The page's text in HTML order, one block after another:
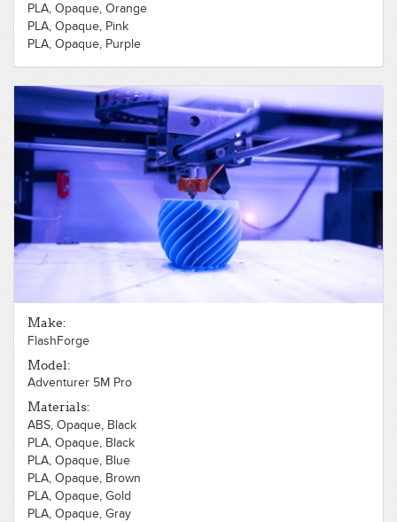
PLA, Opaque, Orange
PLA, Opaque, Pink
PLA, Opaque, Purple
PLA, Opaque, Yellow
Make:
FlashForge
Model:
Adventurer 5M Pro
Materials:
ABS, Opaque, Black
PLA, Opaque, Black
PLA, Opaque, Blue
PLA, Opaque, Brown
PLA, Opaque, Gold
PLA, Opaque, Gray